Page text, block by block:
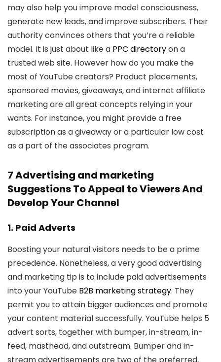
may also help you improve model consciousness,
generate new leads, and improve subscribers. Their
authority convinces others that you’re a reliable
model. It is just about like a PPC directoryon a
trusted web site. However how do you make the
most of YouTube creators? Product placements,
sponsored movies, giveaways, and internet affiliate
marketing are all great concepts relying in your
wants. For instance, you might provide a free
subscription as a giveaway or a particular low cost
as a part of the associates program.
7 Advertising and marketing
Suggestions To Appeal to Viewers And
Develop Your Channel
1. Paid Adverts
Boosting your natural visitors needs to be a prime
precedence. Nonetheless, a very good advertising
and marketing tip is to include paid advertisements
into your YouTube B2B marketing strategy. They
permit you to attain bigger audiences and promote
your content material successfully. YouTube helps 5
advert sorts, together with bumper, in-stream, in-
feed, masthead, and outstream. Bumper and in-